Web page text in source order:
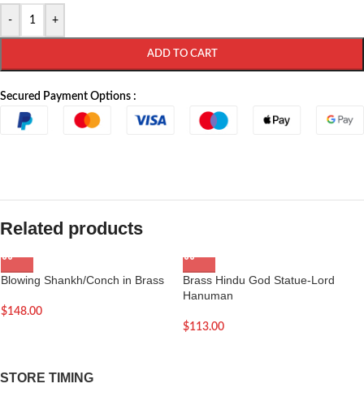
- +
ADD TO CART
Secured Payment Options :
Related products
Blowing Shankh/Conch in Brass
$148.00
Brass Hindu God Statue-Lord
Hanuman
$113.00
STORE TIMING